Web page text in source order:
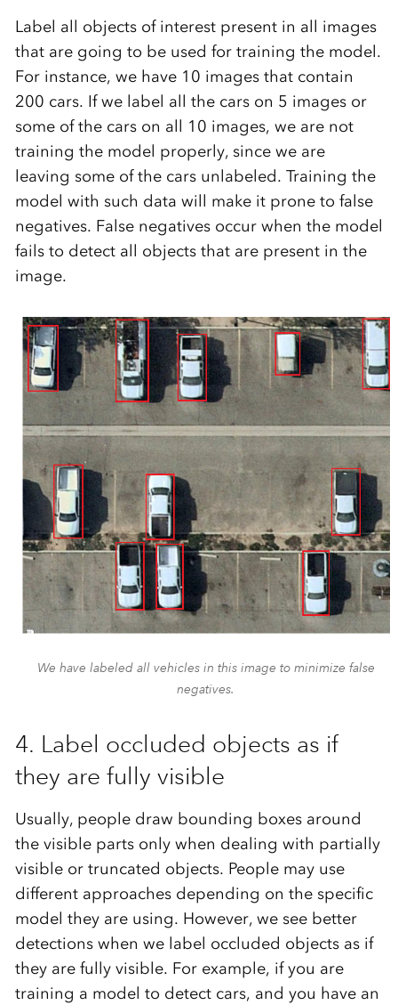
Label all objects of interest present in all images
that are going to be used for training the model.
For instance, we have 10 images that contain
200 cars. If we label all the cars on 5 images or
some of the cars on all 10 images, we are not
training the model properly, since we are
leaving some of the cars unlabeled. Training the
model with such data will make it prone to false
negatives. False negatives occur when the model
fails to detect all objects that are present in the
image.
We have labeled all vehicles in this image to minimize false
negatives.
4. Label occluded objects as if
they are fully visible
Usually, people draw bounding boxes around
the visible parts only when dealing with partially
visible or truncated objects. People may use
different approaches depending on the specific
model they are using. However, we see better
detections when we label occluded objects as if
they are fully visible. For example, if you are
training a model to detect cars, and you have an